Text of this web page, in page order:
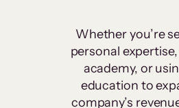
Whether you’re
personal
academy, or
education to
company’s